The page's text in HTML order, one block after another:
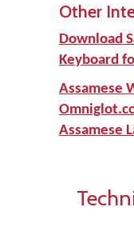
Other
Download
Keyboard
Assamese
Assamese